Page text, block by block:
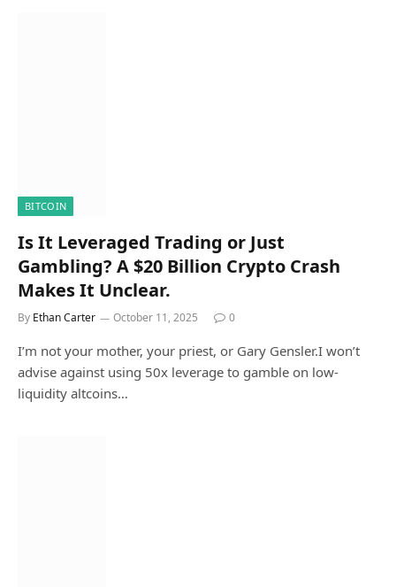
BITCOIN
Is It Leveraged Trading or Just
Gambling? A $20 Billion Crypto Crash
Makes It Unclear.
By Ethan Carter October 11, 2025 0
I’m not your mother, your priest, or Gary Gensler.I won’t
advise against using 50x leverage to gamble on low-
liquidity altcoins…